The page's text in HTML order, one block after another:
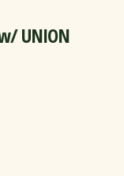
UNION